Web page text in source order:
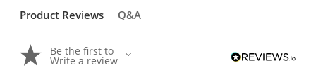
Product Reviews Q&A
Be the first to
Write a review